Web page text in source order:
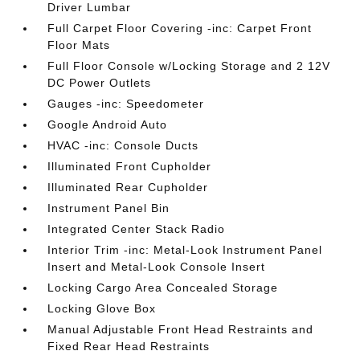
Driver Lumbar
Full Carpet Floor Covering -inc: Carpet Front
Floor Mats
Full Floor Console w/Locking Storage and 2 12V
DC Power Outlets
Gauges -inc: Speedometer
Google Android Auto
HVAC -inc: Console Ducts
Illuminated Front Cupholder
Illuminated Rear Cupholder
Instrument Panel Bin
Integrated Center Stack Radio
Interior Trim -inc: Metal-Look Instrument Panel
Insert and Metal-Look Console Insert
Locking Cargo Area Concealed Storage
Locking Glove Box
Manual Adjustable Front Head Restraints and
Fixed Rear Head Restraints